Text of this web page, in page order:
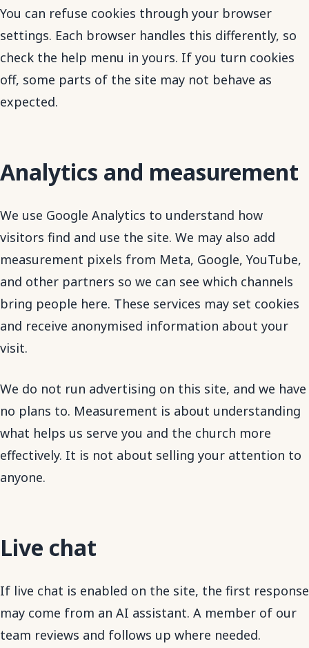
You can refuse cookies through your browser
settings. Each browser handles this differently, so
check the help menu in yours. If you turn cookies
off, some parts of the site may not behave as
expected.
Analytics and measurement
We use Google Analytics to understand how
visitors find and use the site. We may also add
measurement pixels from Meta, Google, YouTube,
and other partners so we can see which channels
bring people here. These services may set cookies
and receive anonymised information about your
visit.
We do not run advertising on this site, and we have
no plans to. Measurement is about understanding
what helps us serve you and the church more
effectively. It is not about selling your attention to
anyone.
Live chat
If live chat is enabled on the site, the first response
may come from an AI assistant. A member of our
team reviews and follows up where needed.